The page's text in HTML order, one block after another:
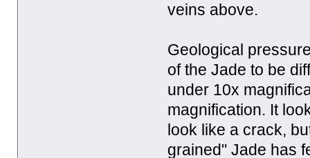
veins above.
Geological
of the Jade to be
under 10x
magnification. It
look like a crack,
grained" Jade has